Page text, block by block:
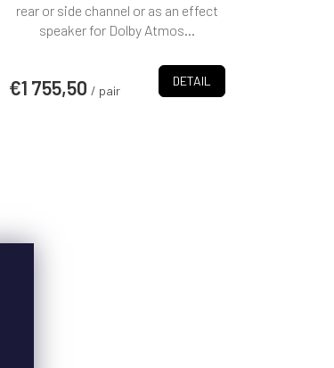
€1 755,50 / pair
DETAIL
rear or side channel or as an effect
speaker for Dolby Atmos...